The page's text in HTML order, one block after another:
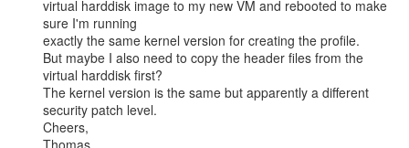
virtual harddisk image to my new VM and rebooted to make
sure I'm running
exactly the same kernel version for creating the profile.
But maybe I also need to copy the header files from the
virtual harddisk first?
The kernel version is the same but apparently a different
security patch level.
Cheers,
Thomas